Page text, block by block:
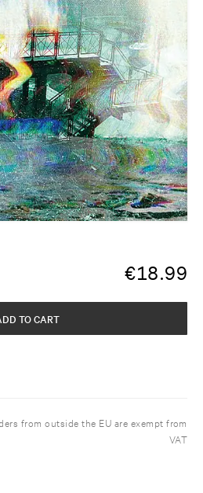
€18.99
TO CART
from outside the EU are exempt from
VAT